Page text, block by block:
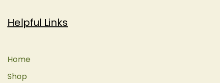
Helpful Links
Home
Shop